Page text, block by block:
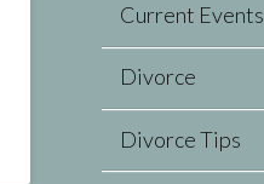
Current Events
Divorce
Divorce Tips